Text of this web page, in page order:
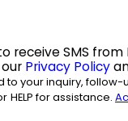
receive SMS from
Privacy Policy
your inquiry,
or HELP for assistance.